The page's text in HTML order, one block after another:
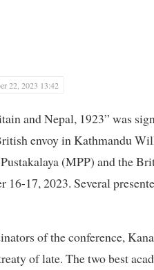
22, 2023 13:42
and Nepal, 1923” was
envoy in Kathmandu
(MPP) and the
16-17, 2023. Several
of the conference,
of late. The two best